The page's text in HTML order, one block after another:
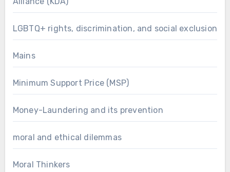
LGBTQ+ rights, discrimination, and social exclusion
Mains
Minimum Support Price (MSP)
Money-Laundering and its prevention
moral and ethical dilemmas
Moral Thinkers